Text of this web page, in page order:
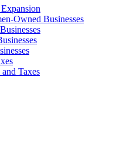
Owned Businesses
Taxes